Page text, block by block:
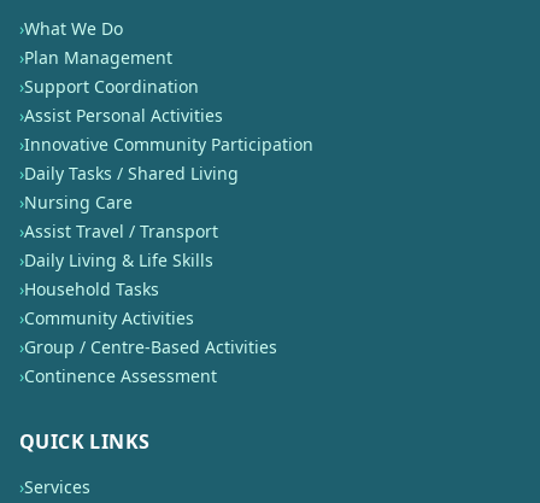
›What We Do
›Plan Management
›Support Coordination
›Assist Personal Activities
›Innovative Community Participation
›Daily Tasks / Shared Living
›Nursing Care
›Assist Travel / Transport
›Daily Living & Life Skills
›Household Tasks
›Community Activities
›Group / Centre-Based Activities
›Continence Assessment
QUICK LINKS
›Services